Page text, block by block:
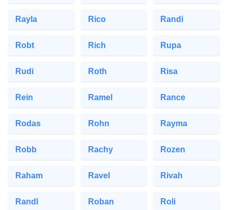
Rayla Rico Randi
Robt Rich Rupa
Rudi Roth Risa
Rein Ramel Rance
Rodas Rohn Rayma
Robb Rachy Rozen
Raham Ravel Rivah
Randl Roban Roli